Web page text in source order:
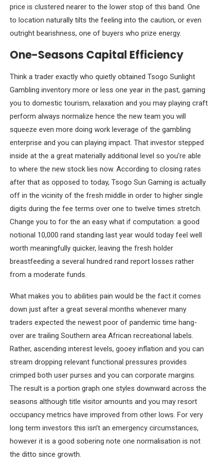
price is clustered nearer to the lower stop of this band. One
to location naturally tilts the feeling into the caution, or even
outright bearishness, one of buyers who prize energy.
One-Seasons Capital Efficiency
Think a trader exactly who quietly obtained Tsogo Sunlight
Gambling inventory more or less one year in the past, gaming
you to domestic tourism, relaxation and you may playing craft
perform always normalize hence the new team you will
squeeze even more doing work leverage of the gambling
enterprise and you can playing impact. That investor stepped
inside at the a great materially additional level so you’re able
to where the new stock lies now. According to closing rates
after that as opposed to today, Tsogo Sun Gaming is actually
off in the vicinity of the fresh middle in order to higher single
digits during the fee terms over one to twelve times stretch.
Change you to for the an easy what if computation: a good
notional 10,000 rand standing last year would today feel well
worth meaningfully quicker, leaving the fresh holder
breastfeeding a several hundred rand report losses rather
from a moderate funds.
What makes you to abilities pain would be the fact it comes
down just after a great several months whenever many
traders expected the newest poor of pandemic time hang-
over are trailing Southern area African recreational labels.
Rather, ascending interest levels, gooey inflation and you can
stream dropping relevant functional pressures provides
crimped both user purses and you can corporate margins.
The result is a portion graph one styles downward across the
seasons although title visitor amounts and you may resort
occupancy metrics have improved from other lows. For very
long term investors this isn’t an emergency circumstances,
however it is a good sobering note one normalisation is not
the ditto since growth.